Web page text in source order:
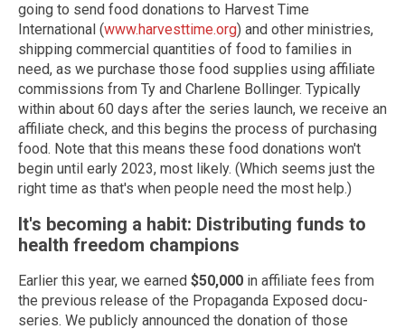
going to send food donations to Harvest Time
International (www.harvesttime.org) and other ministries,
shipping commercial quantities of food to families in
need, as we purchase those food supplies using affiliate
commissions from Ty and Charlene Bollinger. Typically
within about 60 days after the series launch, we receive an
affiliate check, and this begins the process of purchasing
food. Note that this means these food donations won't
begin until early 2023, most likely. (Which seems just the
right time as that's when people need the most help.)
It's becoming a habit: Distributing funds to
health freedom champions
Earlier this year, we earned $50,000 in affiliate fees from
the previous release of the Propaganda Exposed docu-
series. We publicly announced the donation of those